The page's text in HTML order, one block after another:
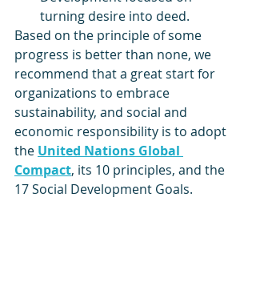
turning desire into deed.
Based on the principle of some
progress is better than none, we
recommend that a great start for
organizations to embrace
sustainability, and social and
economic responsibility is to adopt
the United Nations Global
Compact, its 10 principles, and the
17 Social Development Goals.